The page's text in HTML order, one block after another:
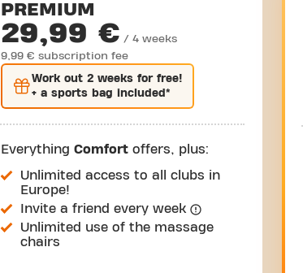
PREMIUM
29,99 € / 4 weeks
9,99 € subscription fee
Work out2 weeks for free!
+ a sports bag included*
EverythingComfort offers, plus:
Unlimited access to all clubs in
Europe!
Invite a friend every week
Unlimited use of the massage
chairs